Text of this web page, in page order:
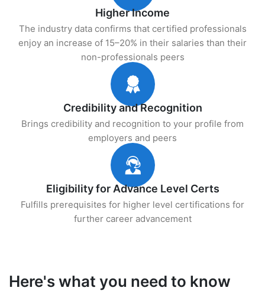
Higher Income
The industry data confirms that certified professionals
enjoy an increase of 15–20% in their salaries than their
non-professionals peers
Credibility and Recognition
Brings credibility and recognition to your profile from
employers and peers
Eligibility for Advance Level Certs
Fulfills prerequisites for higher level certifications for
further career advancement
Here's what you need to know